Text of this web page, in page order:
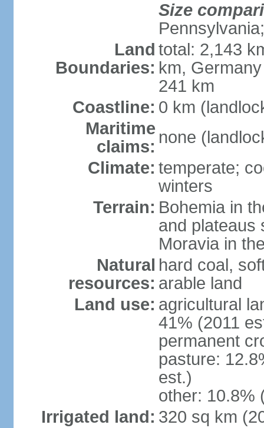
Size
Land
Boundaries:
total: 2,143
km,
241 km
Coastline: 0 km
Maritime
claims: none
Climate: temperate;
winters
Terrain: Bohemia in
and plateaus
Moravia in
Natural
resources:
hard coal,
arable land
Land use: agricultural
41% (2011
permanent
pasture:
est.)
other: 10.8%
Irrigated land: 320 sq km